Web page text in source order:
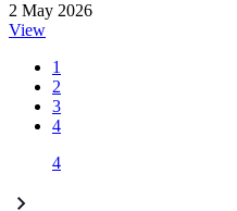
2 May 2026
View
1
2
3
4
4